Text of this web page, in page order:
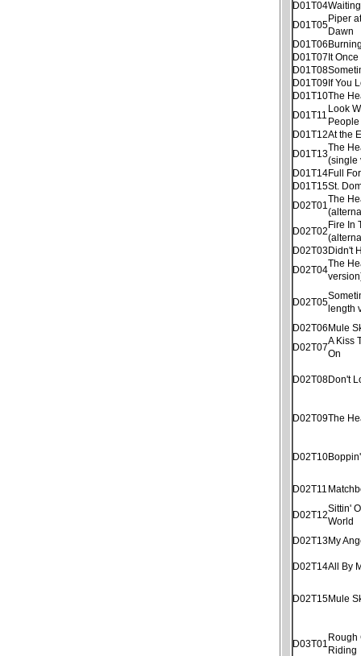
D01T04
D01T05
Piper
Dawn
D01T06
D01T07It
D01T08
D01T09If You
D01T10The
D01T11
Look
D01T12At the
D01T13
The
(single
D01T14Full
D01T15St.
D02T01
The
D02T02
Fire In
D02T03Didn't
D02T04
The
D02T05
length
D02T06Mule
D02T07
A Kiss
On
D02T08Don't
D02T09The
D02T10
D02T11
D02T12
Sittin'
World
D02T13My
D02T14All By
D02T15Mule
D03T01
Rough
Riding